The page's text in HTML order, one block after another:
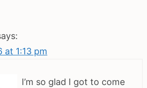
at 1:13 pm
I’m so glad I got to come